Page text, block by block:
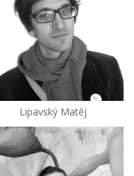
Lipavský Matěj